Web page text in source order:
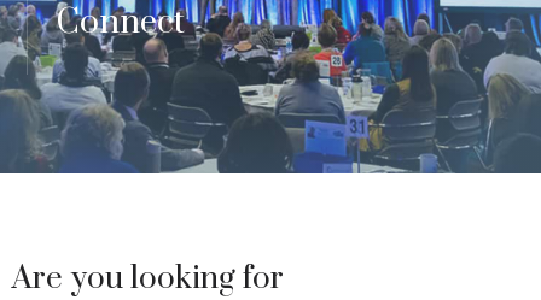
Connect
Are you looking for